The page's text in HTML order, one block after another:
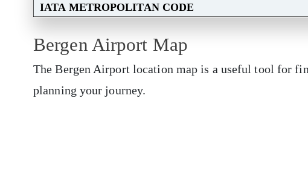
IATA METROPOLITAN CODE
Bergen Airport Map
The Bergen Airport location map is a useful tool for
planning your journey.